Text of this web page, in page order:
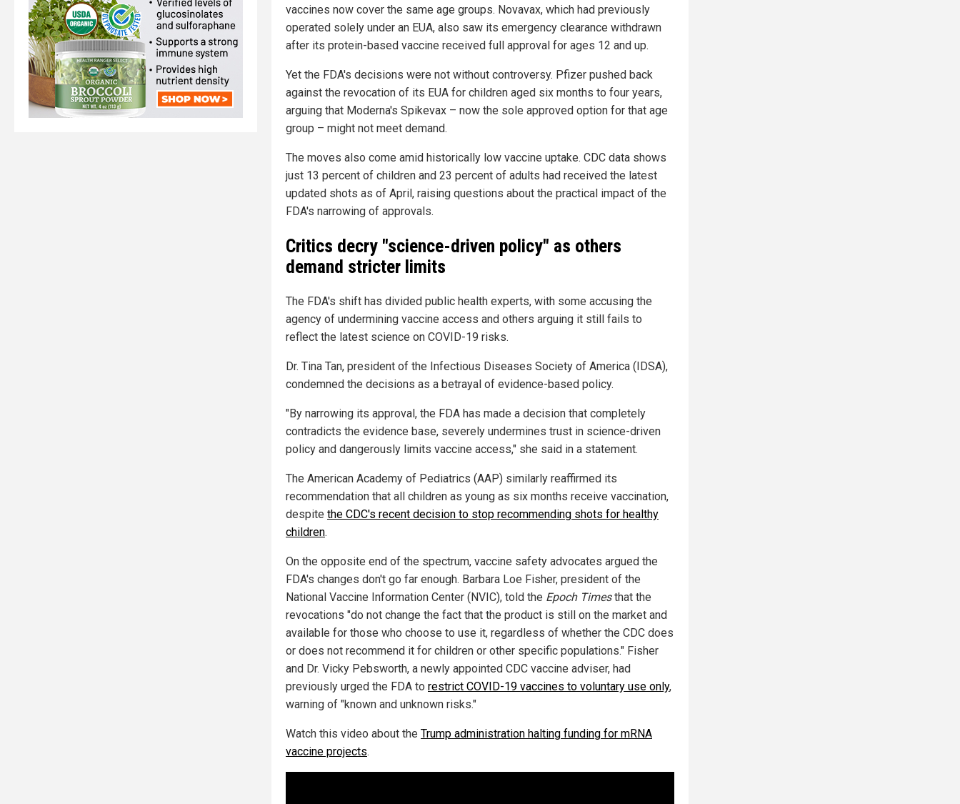
vaccines now cover the same age groups. Novavax, which had previously
operated solely under an EUA, also saw its emergency clearance withdrawn
after its protein-based vaccine received full approval for ages 12 and up.
Yet the FDA's decisions were not without controversy. Pfizer pushed back
against the revocation of its EUA for children aged six months to four years,
arguing that Moderna's Spikevax – now the sole approved option for that age
group – might not meet demand.
The moves also come amid historically low vaccine uptake. CDC data shows
just 13 percent of children and 23 percent of adults had received the latest
updated shots as of April, raising questions about the practical impact of the
FDA's narrowing of approvals.
Critics decry "science-driven policy" as others
demand stricter limits
The FDA's shift has divided public health experts, with some accusing the
agency of undermining vaccine access and others arguing it still fails to
reflect the latest science on COVID-19 risks.
Dr. Tina Tan, president of the Infectious Diseases Society of America (IDSA),
condemned the decisions as a betrayal of evidence-based policy.
"By narrowing its approval, the FDA has made a decision that completely
contradicts the evidence base, severely undermines trust in science-driven
policy and dangerously limits vaccine access," she said in a statement.
The American Academy of Pediatrics (AAP) similarly reaffirmed its
recommendation that all children as young as six months receive vaccination,
despite the CDC's recent decision to stop recommending shots for healthy
children.
On the opposite end of the spectrum, vaccine safety advocates argued the
FDA's changes don't go far enough. Barbara Loe Fisher, president of the
National Vaccine Information Center (NVIC), told the Epoch Timesthat the
revocations "do not change the fact that the product is still on the market and
available for those who choose to use it, regardless of whether the CDC does
or does not recommend it for children or other specific populations." Fisher
and Dr. Vicky Pebsworth, a newly appointed CDC vaccine adviser, had
previously urged the FDA to restrict COVID-19 vaccines to voluntary use only,
warning of "known and unknown risks."
Watch this video about the Trump administration halting funding for mRNA
vaccine projects.